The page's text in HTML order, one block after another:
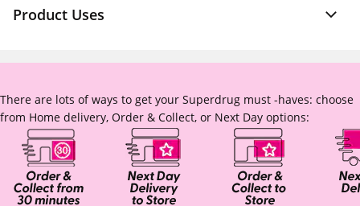
Product Uses
There are lots of ways to get your Superdrug must -haves: choose
from Home delivery, Order & Collect, or Next Day options: